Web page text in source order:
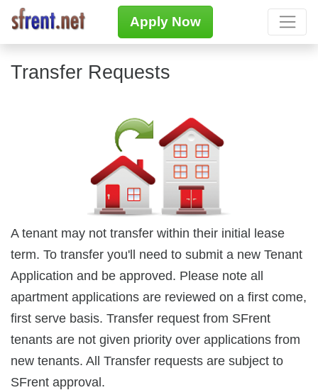
Apply Now
Transfer Requests
A tenant may not transfer within their initial lease
term. To transfer you'll need to submit a new Tenant
Application and be approved. Please note all
apartment applications are reviewed on a first come,
first serve basis. Transfer request from SFrent
tenants are not given priority over applications from
new tenants. All Transfer requests are subject to
SFrent approval.